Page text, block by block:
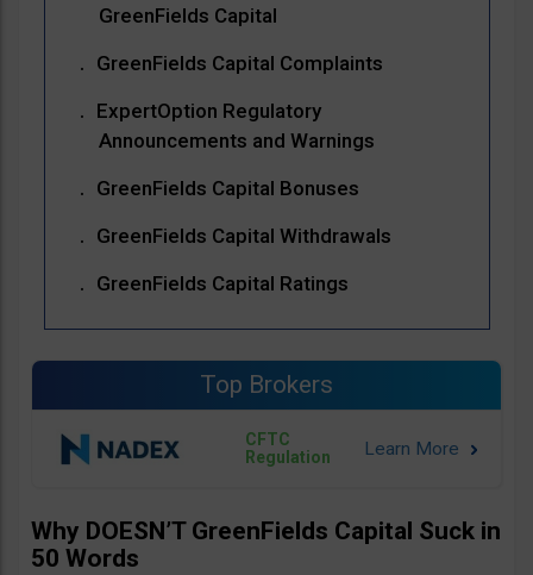
GreenFields Capital
GreenFields Capital Complaints
ExpertOption Regulatory
Announcements and Warnings
GreenFields Capital Bonuses
GreenFields Capital Withdrawals
GreenFields Capital Ratings
Top Brokers
CFTC
Regulation
Why DOESN’T GreenFields Capital Suck in
50 Words